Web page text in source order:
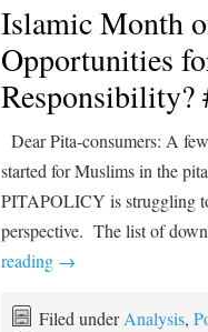
Islamic Month
Opportunities
Responsibility?
Dear Pita-consumers: A
started for Muslims in the
PITAPOLICY is struggling
perspective. The list of
reading →
Filed underAnalysis,